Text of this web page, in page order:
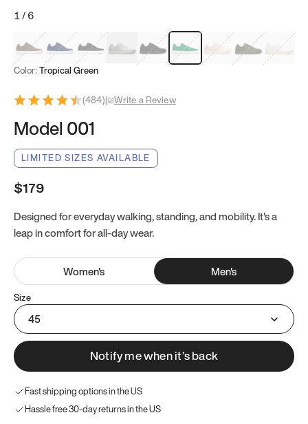
1/6
Mocha Brown
Navy & WhiteBlack & White
White Black Tropical Green
Classic PeachClove Green
Bright
Color: Tropical Green
(484)| Write a Review
Model 001
LIMITED SIZES AVAILABLE
$179
Designed for everyday walking, standing, and mobility. It's a
leap in comfort for all-day wear.
Women's Men's
Size
45
Notify me when it’s back
Fast shipping options in the US
Hassle free 30-day returns in the US